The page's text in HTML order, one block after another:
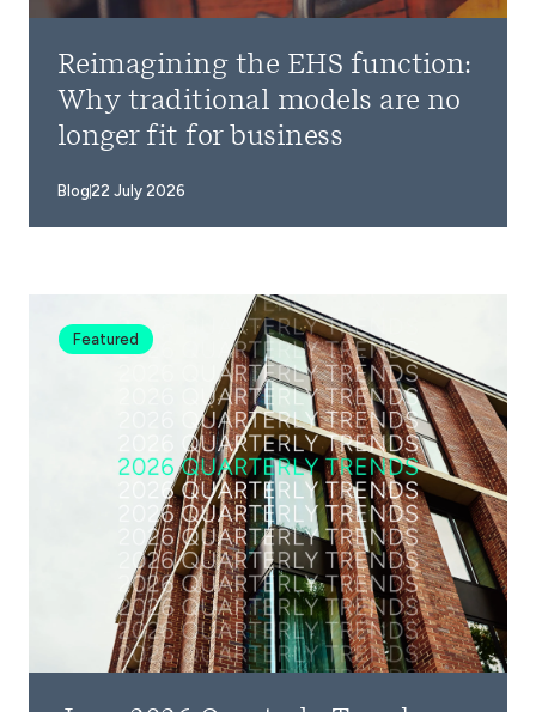
Reimagining the EHS function:
Why traditional models are no
longer fit for business
Blog22 July 2026
Featured